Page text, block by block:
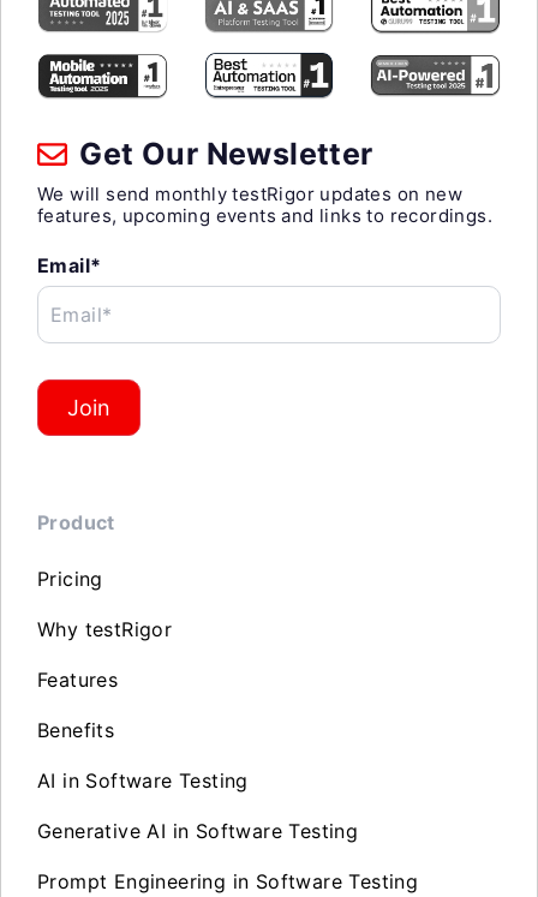
Get Our Newsletter
We will send monthly testRigor updates on new
features, upcoming events and links to recordings.
Email*
Email*
Join
Product
Pricing
Why testRigor
Features
Benefits
AI in Software Testing
Generative AI in Software Testing
Prompt Engineering in Software Testing